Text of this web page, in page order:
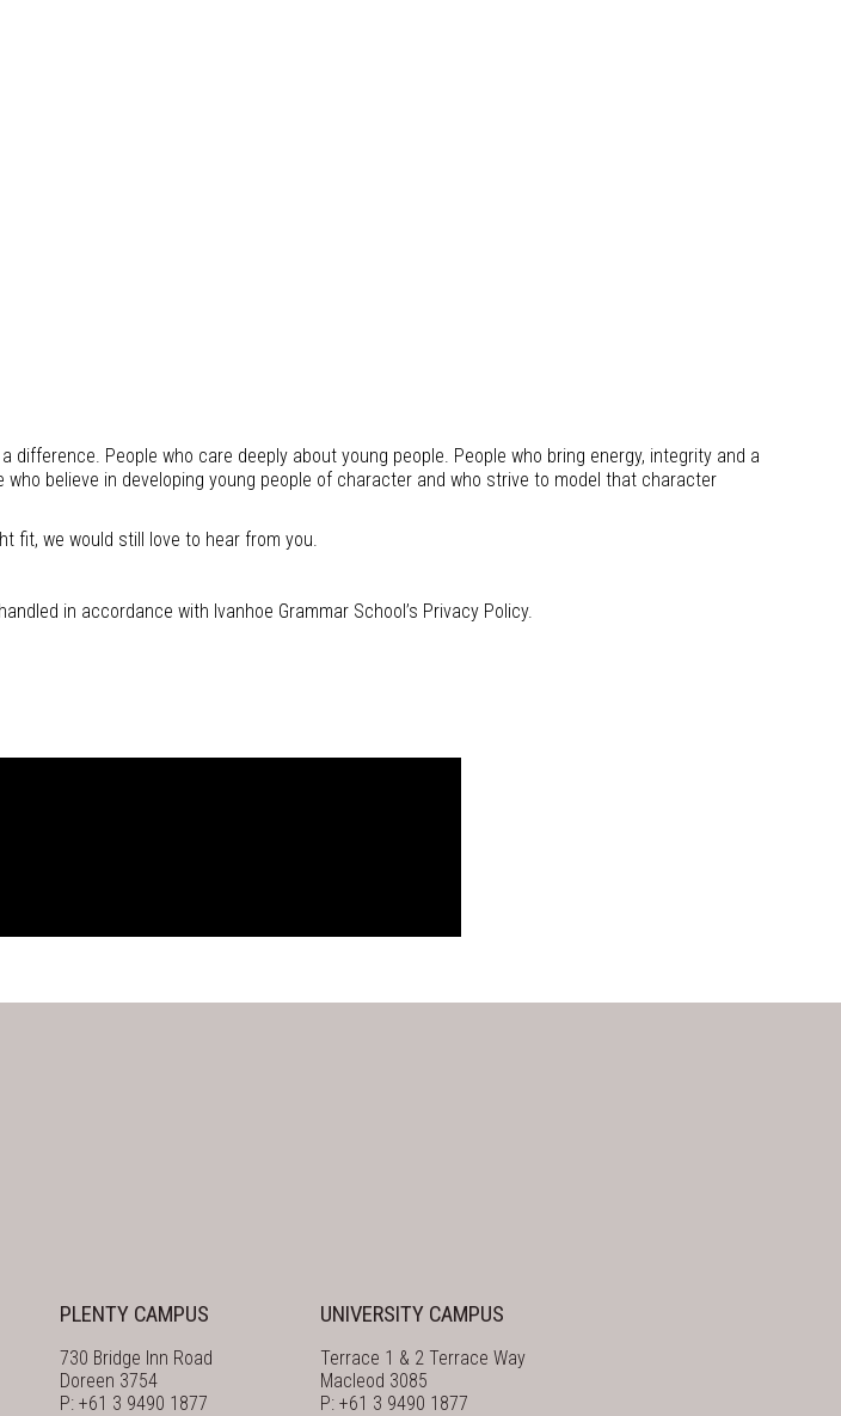
difference. People who care deeply about young people. People who bring energy, integrity and a
believe in developing young people of character and who strive to model that character
fit, we would still love to hear from you.
in accordance with Ivanhoe Grammar School’s Privacy Policy.
PLENTY CAMPUS
730 Bridge Inn Road
Doreen 3754
P: +61 3 9490 1877
UNIVERSITY CAMPUS
Terrace 1 & 2 Terrace Way
Macleod 3085
P: +61 3 9490 1877